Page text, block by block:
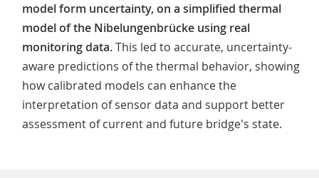
model form uncertainty, on a simplified thermal
model of the Nibelungenbrücke using real
monitoring data.This led to accurate, uncertainty-
aware predictions of the thermal behavior, showing
how calibrated models can enhance the
interpretation of sensor data and support better
assessment of current and future bridge's state.